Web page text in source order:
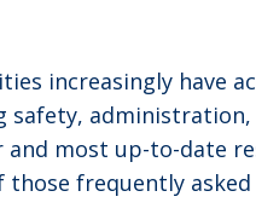
increasingly have
safety,
most up-to-date
frequently